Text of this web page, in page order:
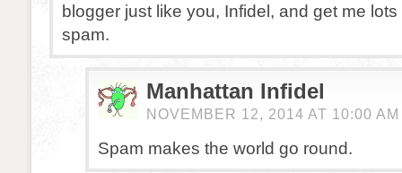
blogger just like you, Infidel, and get me
spam.
Manhattan Infidel
NOVEMBER 12, 2014 AT 10:00 AM
Spam makes the world go round.